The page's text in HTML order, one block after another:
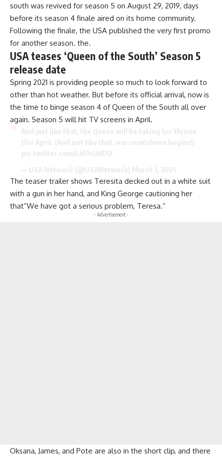
south was revived for season 5 on August 29, 2019, days
before its season 4 finale aired on its home community.
Following the finale, the USA published the very first promo
for another season. the.
USA teases ‘Queen of the South’ Season 5
release date
Spring 2021 is providing people so much to look forward to
other than hot weather. But before its official arrival, now is
the time to binge season 4 of Queen of the South all over
again. Season 5 will hit TV screens in April.
The teaser trailer shows Teresita decked out in a white suit
with a gun in her hand, and King George cautioning her
that”We have got a serious problem, Teresa.”
- Advertisement -
Oksana, James, and Pote are also in the short clip, and there